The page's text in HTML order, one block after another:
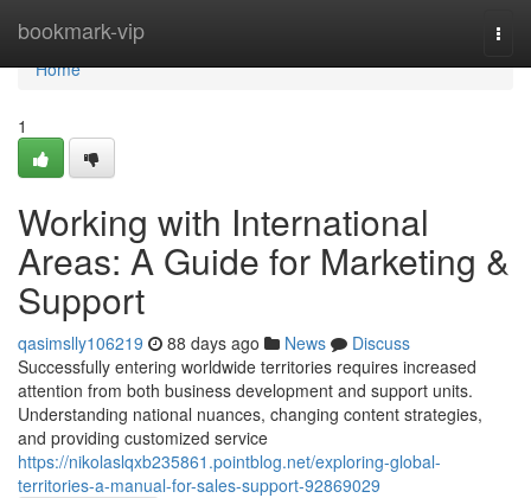
bookmark-vip
Home
Home
1
Working with International
Areas: A Guide for Marketing &
Support
qasimslly106219 88 days ago News
Discuss
Successfully entering worldwide territories requires increased
attention from both business development and support units.
Understanding national nuances, changing content strategies,
and providing customized service
https://nikolaslqxb235861.pointblog.net/exploring-global-
territories-a-manual-for-sales-support-92869029